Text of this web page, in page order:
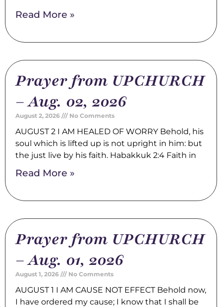
Read More »
Prayer from UPCHURCH
– Aug. 02, 2026
August 2, 2026 No Comments
AUGUST 2 I AM HEALED OF WORRY Behold, his
soul which is lifted up is not upright in him: but
the just live by his faith. Habakkuk 2:4 Faith in
Read More »
Prayer from UPCHURCH
– Aug. 01, 2026
August 1, 2026 No Comments
AUGUST 1 I AM CAUSE NOT EFFECT Behold now,
I have ordered my cause; I know that I shall be